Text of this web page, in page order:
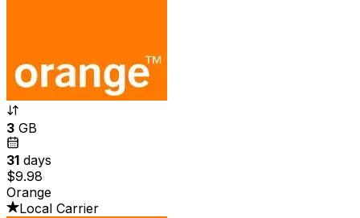
3 GB
31 days
$9.98
Orange
Local Carrier